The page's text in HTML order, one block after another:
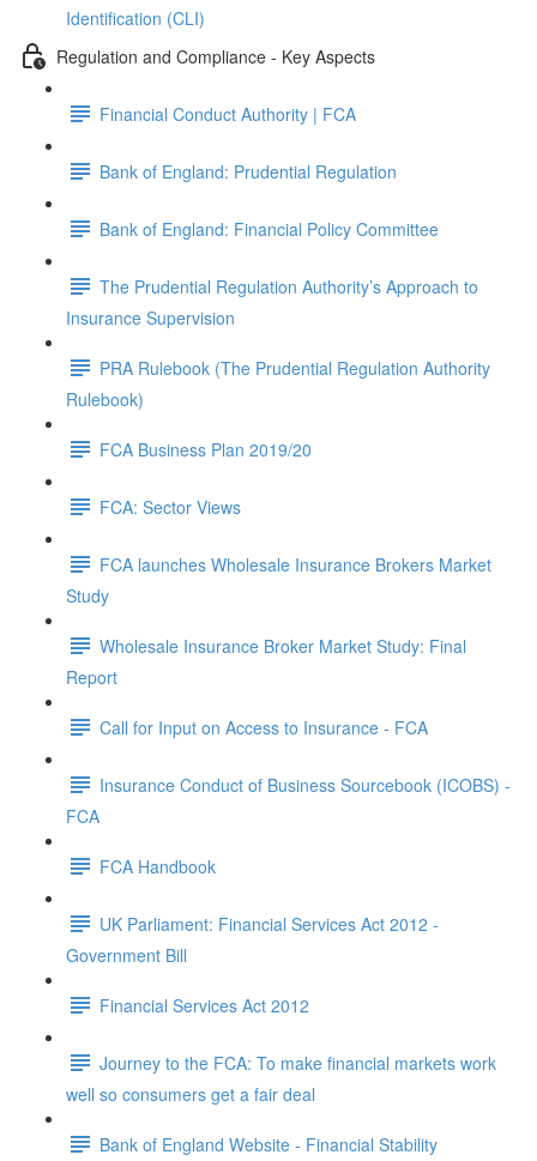
Identification (CLI)
Regulation and Compliance - Key Aspects
Financial Conduct Authority | FCA
Bank of England: Prudential Regulation
Bank of England: Financial Policy Committee
The Prudential Regulation Authority’s Approach to
Insurance Supervision
PRA Rulebook (The Prudential Regulation Authority
Rulebook)
FCA Business Plan 2019/20
FCA: Sector Views
FCA launches Wholesale Insurance Brokers Market
Study
Wholesale Insurance Broker Market Study: Final
Report
Call for Input on Access to Insurance - FCA
Insurance Conduct of Business Sourcebook (ICOBS) -
FCA
FCA Handbook
UK Parliament: Financial Services Act 2012 -
Government Bill
Financial Services Act 2012
Journey to the FCA: To make financial markets work
well so consumers get a fair deal
Bank of England Website - Financial Stability